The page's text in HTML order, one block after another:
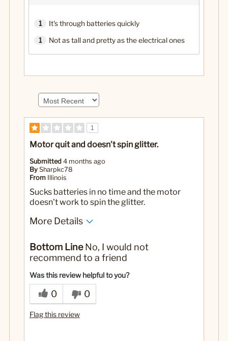
1 It's through batteries quickly
1 Not as tall and pretty as the electrical ones
1
Motor quit and doesn't spin glitter.
Submitted 4 months ago
By Sharpkc78
From Illinois
Sucks batteries in no time and the motor
doesn't work to spin the glitter.
More Details
Bottom LineNo, I would not
recommend to a friend
Was this review helpful to you?
0 0
Flag this review